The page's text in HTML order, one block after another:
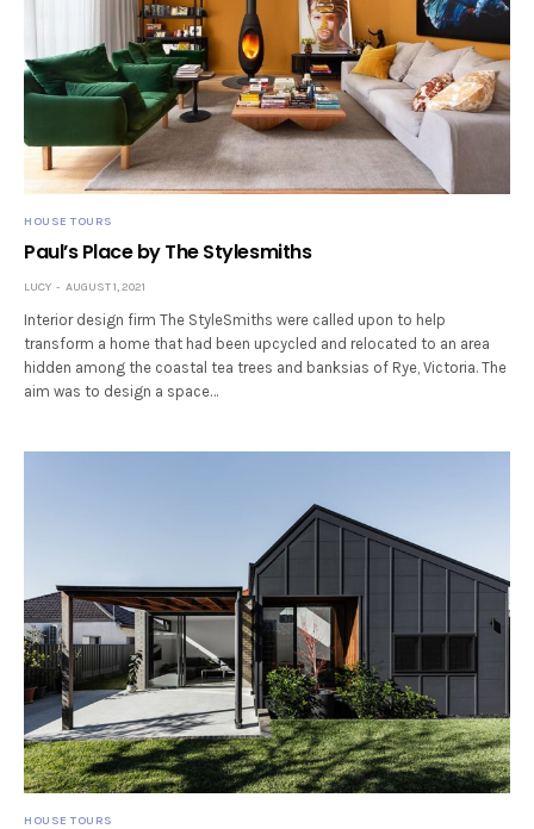
HOUSE TOURS
Paul’s Place by The Stylesmiths
LUCY AUGUST 1, 2021
Interior design firm The StyleSmiths were called upon to help
transform a home that had been upcycled and relocated to an area
hidden among the coastal tea trees and banksias of Rye, Victoria. The
aim was to design a space…
HOUSE TOURS